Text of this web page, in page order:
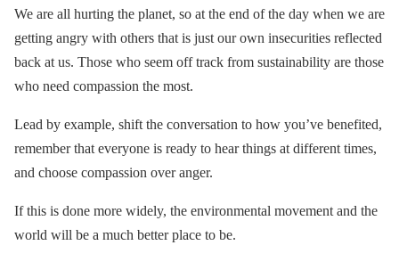
We are all hurting the planet, so at the end of the day when we are
getting angry with others that is just our own insecurities reflected
back at us. Those who seem off track from sustainability are those
who need compassion the most.
Lead by example, shift the conversation to how you’ve benefited,
remember that everyone is ready to hear things at different times,
and choose compassion over anger.
If this is done more widely, the environmental movement and the
world will be a much better place to be.